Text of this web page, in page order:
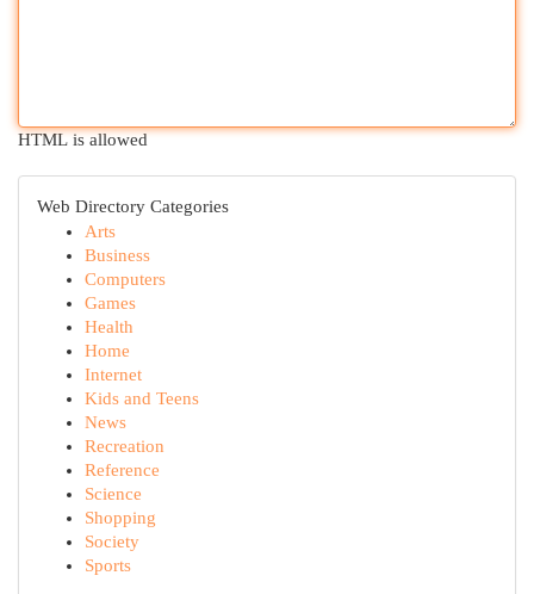
HTML is allowed
Web Directory Categories
Arts
Business
Computers
Games
Health
Home
Internet
Kids and Teens
News
Recreation
Reference
Science
Shopping
Society
Sports